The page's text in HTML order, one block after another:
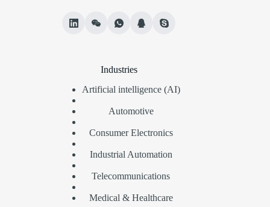
Industries
Artificial intelligence (AI)
Automotive
Consumer Electronics
Industrial Automation
Telecommunications
Medical & Healthcare